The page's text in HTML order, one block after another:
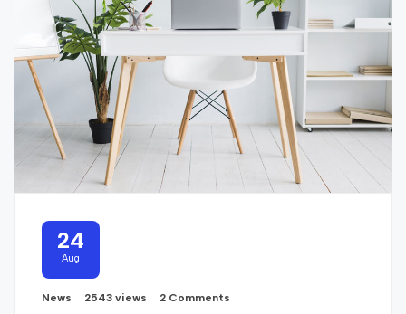
24
Aug
News 2543 views 2 Comments